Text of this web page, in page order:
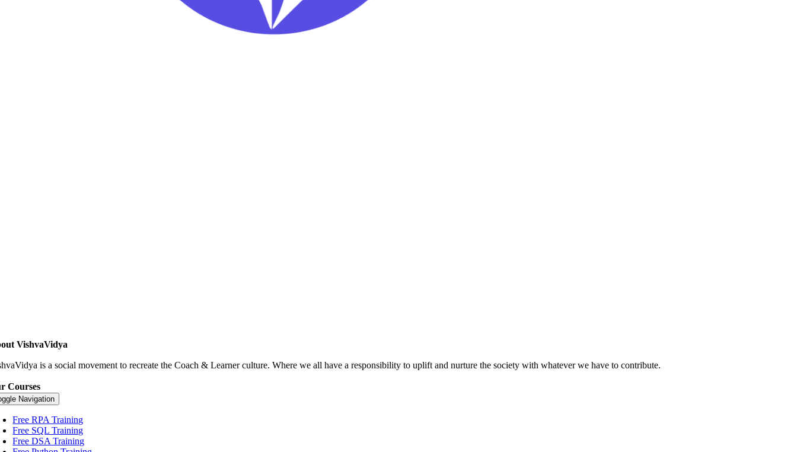
VishvaVidya
is a social movement to recreate the Coach & Learner culture. Where we all have a responsibility to uplift and nurture the society with whatever we have to contribute.
Courses
Navigation
Free RPA Training
Free SQL Training
Free DSA Training